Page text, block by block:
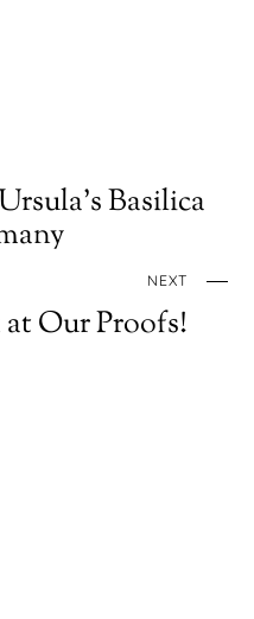
Basilica
NEXT
Our Proofs!